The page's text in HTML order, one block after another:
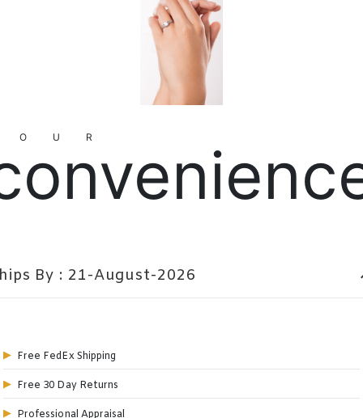
By : 21-August-2026
Free FedEx Shipping
Free 30 Day Returns
Professional Appraisal